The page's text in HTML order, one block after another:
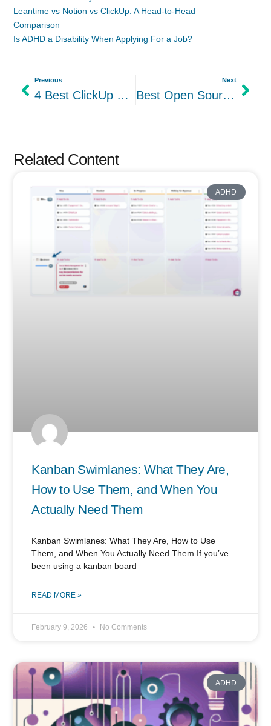
Leantime vs Notion vs ClickUp: A Head-to-Head
Comparison
Is ADHD a Disability When Applying For a Job?
Previous
4 Best ClickUp Open-Source Alternatives In 2024: Leantime vs others
Next
Best Open Source Trello Alternatives
Related Content
ADHD
Kanban Swimlanes: What They Are,
How to Use Them, and When You
Actually Need Them
Kanban Swimlanes: What They Are, How to Use
Them, and When You Actually Need Them If you’ve
been using a kanban board
READ MORE »
February 9, 2026 No Comments
ADHD